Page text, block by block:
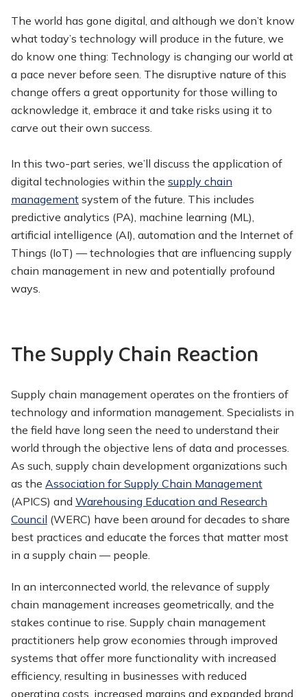
The world has gone digital, and although we don’t know
what today’s technology will produce in the future, we
do know one thing: Technology is changing our world at
a pace never before seen. The disruptive nature of this
change offers a great opportunity for those willing to
acknowledge it, embrace it and take risks using it to
carve out their own success.
In this two-part series, we’ll discuss the application of
digital technologies within the supply chain
management system of the future. This includes
predictive analytics (PA), machine learning (ML),
artificial intelligence (AI), automation and the Internet of
Things (IoT) — technologies that are influencing supply
chain management in new and potentially profound
ways.
The Supply Chain Reaction
Supply chain management operates on the frontiers of
technology and information management. Specialists in
the field have long seen the need to understand their
world through the objective lens of data and processes.
As such, supply chain development organizations such
as the Association for Supply Chain Management
(APICS) and Warehousing Education and Research
Council (WERC) have been around for decades to share
best practices and educate the forces that matter most
in a supply chain — people.
In an interconnected world, the relevance of supply
chain management increases geometrically, and the
stakes continue to rise. Supply chain management
practitioners help grow economies through improved
systems that offer more functionality with increased
efficiency, resulting in businesses with reduced
operating costs, increased margins and expanded brand